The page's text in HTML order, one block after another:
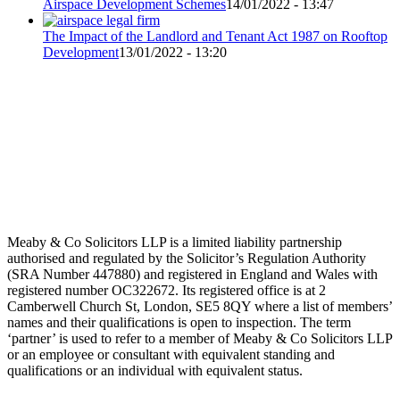
Airspace Development Schemes14/01/2022 - 13:47
The Impact of the Landlord and Tenant Act 1987 on Rooftop
Development13/01/2022 - 13:20
Meaby & Co Solicitors LLP is a limited liability partnership
authorised and regulated by the Solicitor’s Regulation Authority
(SRA Number 447880) and registered in England and Wales with
registered number OC322672. Its registered office is at 2
Camberwell Church St, London, SE5 8QY where a list of members’
names and their qualifications is open to inspection. The term
‘partner’ is used to refer to a member of Meaby & Co Solicitors LLP
or an employee or consultant with equivalent standing and
qualifications or an individual with equivalent status.